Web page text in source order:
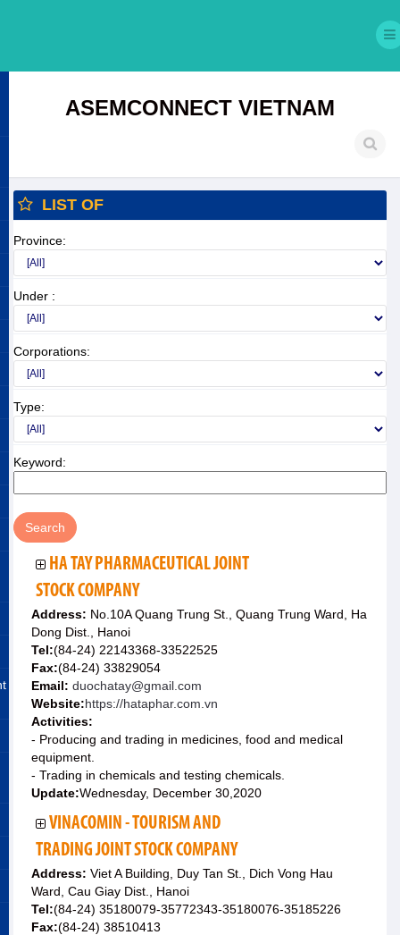
ASEMCONNECT VIETNAM
LIST OF
Province:
Under :
Corporations:
Type:
Keyword:
HA TAY PHARMACEUTICAL JOINT
STOCK COMPANY
Address: No.10A Quang Trung St., Quang Trung Ward, Ha
Dong Dist., Hanoi
Tel:(84-24) 22143368-33522525
Fax:(84-24) 33829054
Email: duochatay@gmail.com
Website:https://hataphar.com.vn
Activities:
- Producing and trading in medicines, food and medical
equipment.
- Trading in chemicals and testing chemicals.
Update:Wednesday, December 30,2020
VINACOMIN - TOURISM AND
TRADING JOINT STOCK COMPANY
Address: Viet A Building, Duy Tan St., Dich Vong Hau
Ward, Cau Giay Dist., Hanoi
Tel:(84-24) 35180079-35772343-35180076-35185226
Fax:(84-24) 38510413